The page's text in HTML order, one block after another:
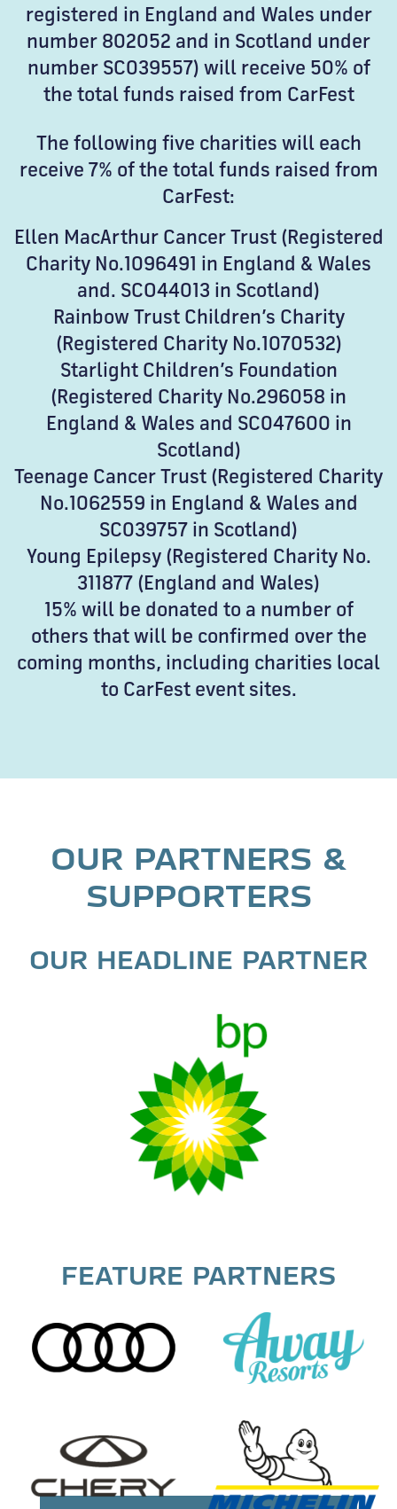
registered in England and Wales under
number 802052 and in Scotland under
number SC039557) will receive 50% of
the total funds raised from CarFest
The following five charities will each
receive 7% of the total funds raised from
CarFest:
Ellen MacArthur Cancer Trust (Registered
Charity No.1096491 in England & Wales
and. SCO44013 in Scotland)
Rainbow Trust Children’s Charity
(Registered Charity No.1070532)
Starlight Children’s Foundation
(Registered Charity No.296058 in
England & Wales and SC047600 in
Scotland)
Teenage Cancer Trust (Registered Charity
No.1062559 in England & Wales and
SC039757 in Scotland)
Young Epilepsy (Registered Charity No.
311877 (England and Wales)
15% will be donated to a number of
others that will be confirmed over the
coming months, including charities local
to CarFest event sites.
OUR PARTNERS &
SUPPORTERS
OUR HEADLINE PARTNER
FEATURE PARTNERS